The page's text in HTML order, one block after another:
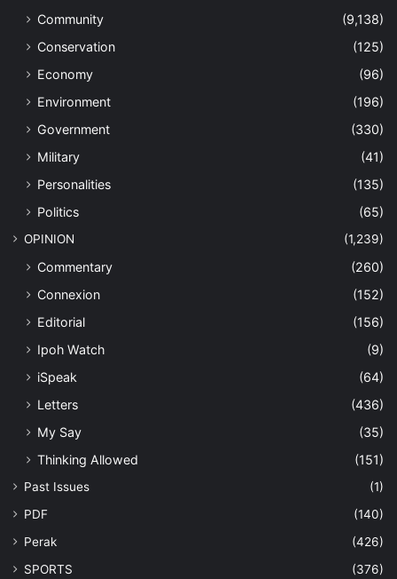
Community
(9,138)
Conservation
(125)
Economy
(96)
Environment
(196)
Government
(330)
Military
(41)
Personalities
(135)
Politics
(65)
OPINION (1,239)
Commentary
(260)
Connexion
(152)
Editorial
(156)
Ipoh Watch
(9)
iSpeak
(64)
Letters
(436)
My Say
(35)
Thinking Allowed
(151)
Past Issues
(1)
PDF
(140)
Perak
(426)
SPORTS
(376)